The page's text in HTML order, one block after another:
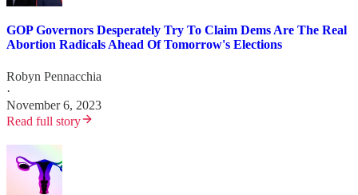
GOP Governors Desperately Try To Claim Dems Are The Real
Abortion Radicals Ahead Of Tomorrow's Elections
Robyn Pennacchia
·
November 6, 2023
Read full story